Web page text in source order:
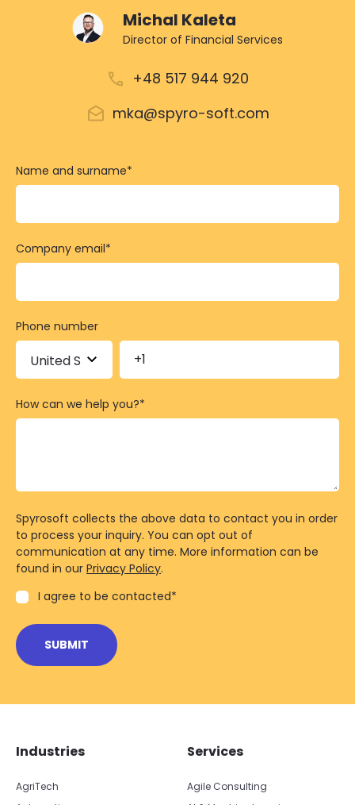
Michal Kaleta
Director of Financial Services
+48 517 944 920
mka@spyro-soft.com
Name and surname*
Company email*
Phone number
How can we help you?*
Spyrosoft collects the above data to contact you in order
to process your inquiry. You can opt out of
communication at any time. More information can be
found in our Privacy Policy.
I agree to be contacted*
Industries
AgriTech
Services
Agile Consulting